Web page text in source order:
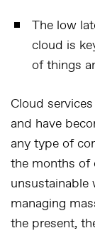
The low
cloud is
of things
Cloud
and have
any type of
the months of
managing
the present,